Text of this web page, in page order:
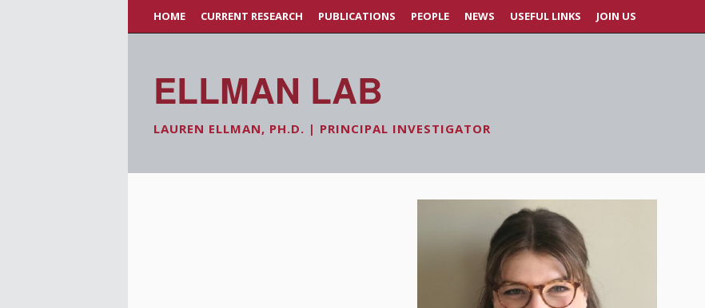
HOME CURRENT RESEARCH PUBLICATIONS PEOPLE NEWS USEFUL LINKS JOIN US
ELLMAN LAB
LAUREN ELLMAN, PH.D. | PRINCIPAL INVESTIGATOR